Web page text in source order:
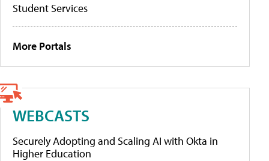
Student Services
More Portals
WEBCASTS
Securely Adopting and Scaling AI with Okta in
Higher Education